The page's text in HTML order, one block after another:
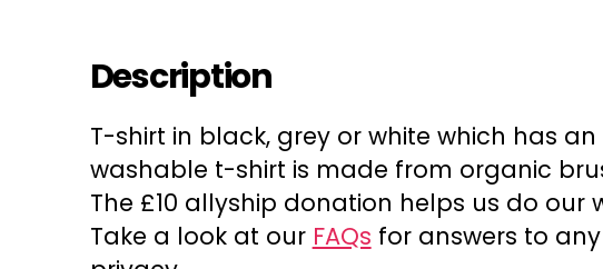
Description
T-shirt in black, grey or white which has
washable t-shirt is made from organic
The £10 allyship donation helps us do our
Take a look at our FAQs for answers to